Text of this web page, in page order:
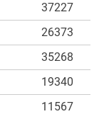
37227
26373
35268
19340
11567